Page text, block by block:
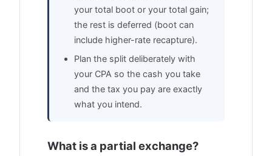
your total boot or your total gain;
the rest is deferred (boot can
include higher-rate recapture).
Plan the split deliberately with
your CPA so the cash you take
and the tax you pay are exactly
what you intend.
What is a partial exchange?